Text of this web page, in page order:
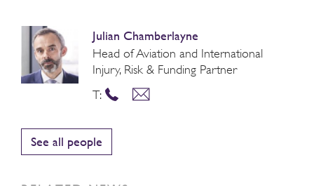
Julian Chamberlayne
Head of Aviation and International
Injury, Risk & Funding Partner
T:
See all people